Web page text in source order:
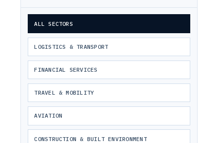
ALL SECTORS
LOGISTICS & TRANSPORT
FINANCIAL SERVICES
TRAVEL & MOBILITY
AVIATION
CONSTRUCTION & BUILT ENVIRONMENT